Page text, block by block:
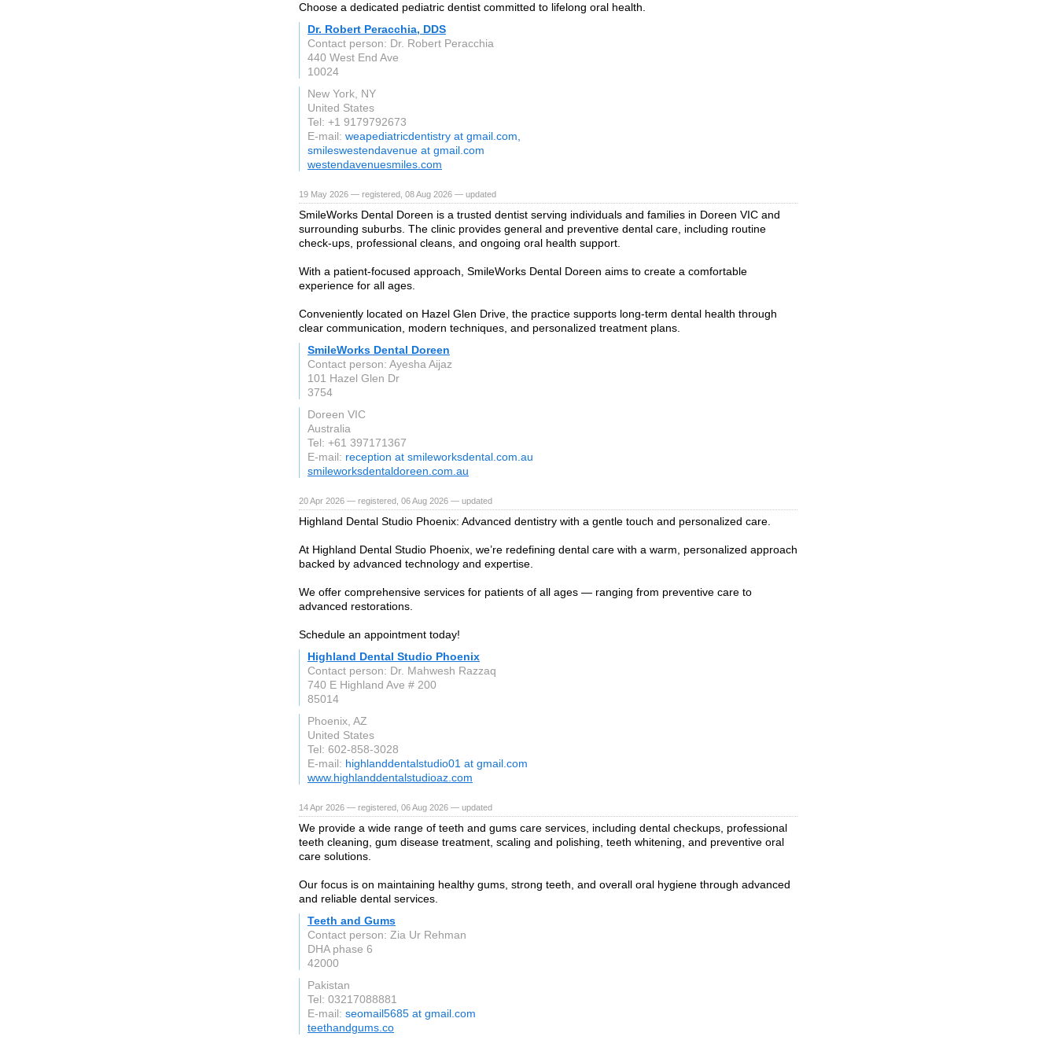
Choose a dedicated pediatric dentist committed to lifelong oral health.
Dr. Robert Peracchia, DDS
Contact person: Dr. Robert Peracchia
440 West End Ave
10024
New York, NY
United States
Tel: +1 9179792673
E-mail: weapediatricdentistry at gmail.com,
smileswestendavenue at gmail.com
westendavenuesmiles.com
19 May 2026 — registered, 08 Aug 2026 — updated
SmileWorks Dental Doreen is a trusted dentist serving individuals and families in Doreen VIC and
surrounding suburbs. The clinic provides general and preventive dental care, including routine
check-ups, professional cleans, and ongoing oral health support.
With a patient-focused approach, SmileWorks Dental Doreen aims to create a comfortable
experience for all ages.
Conveniently located on Hazel Glen Drive, the practice supports long-term dental health through
clear communication, modern techniques, and personalized treatment plans.
SmileWorks Dental Doreen
Contact person: Ayesha Aijaz
101 Hazel Glen Dr
3754
Doreen VIC
Australia
Tel: +61 397171367
E-mail: reception at smileworksdental.com.au
smileworksdentaldoreen.com.au
20 Apr 2026 — registered, 06 Aug 2026 — updated
Highland Dental Studio Phoenix: Advanced dentistry with a gentle touch and personalized care.
At Highland Dental Studio Phoenix, we’re redefining dental care with a warm, personalized approach
backed by advanced technology and expertise.
We offer comprehensive services for patients of all ages — ranging from preventive care to
advanced restorations.
Schedule an appointment today!
Highland Dental Studio Phoenix
Contact person: Dr. Mahwesh Razzaq
740 E Highland Ave # 200
85014
Phoenix, AZ
United States
Tel: 602-858-3028
E-mail: highlanddentalstudio01 at gmail.com
www.highlanddentalstudioaz.com
14 Apr 2026 — registered, 06 Aug 2026 — updated
We provide a wide range of teeth and gums care services, including dental checkups, professional
teeth cleaning, gum disease treatment, scaling and polishing, teeth whitening, and preventive oral
care solutions.
Our focus is on maintaining healthy gums, strong teeth, and overall oral hygiene through advanced
and reliable dental services.
Teeth and Gums
Contact person: Zia Ur Rehman
DHA phase 6
42000
Pakistan
Tel: 03217088881
E-mail: seomail5685 at gmail.com
teethandgums.co